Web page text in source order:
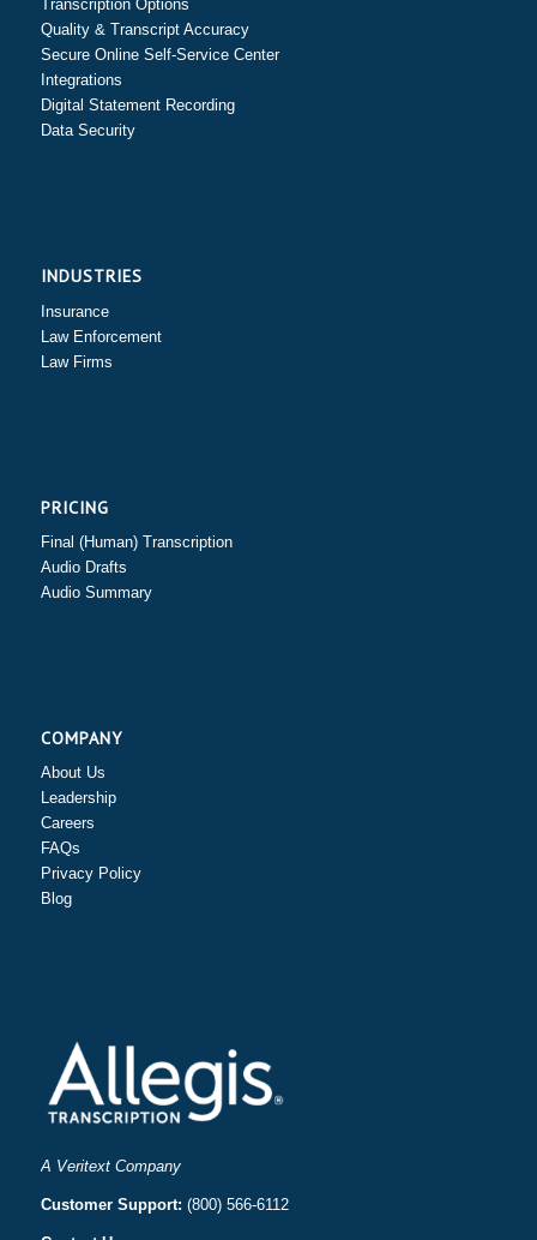
Transcription Options
Quality & Transcript Accuracy
Secure Online Self-Service Center
Integrations
Digital Statement Recording
Data Security
INDUSTRIES
Insurance
Law Enforcement
Law Firms
PRICING
Final (Human) Transcription
Audio Drafts
Audio Summary
COMPANY
About Us
Leadership
Careers
FAQs
Privacy Policy
Blog
A Veritext Company
Customer Support: (800) 566-6112